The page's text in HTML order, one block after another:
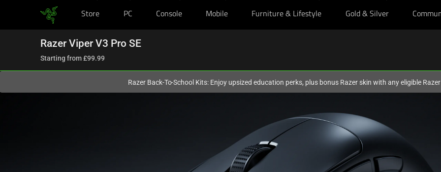
Store PC Console Mobile Furniture & Lifestyle Gold & Silver
Razer Back-To-School Kits: Enjoy upsized education perks, plus bonus Razer skin with any eligible
Razer Viper V3 Pro SE
Starting from£99.99